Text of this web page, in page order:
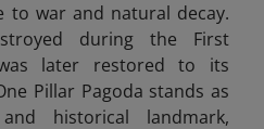
to war and natural decay.
during the First
later restored to its
Pillar Pagoda stands as
historical landmark,